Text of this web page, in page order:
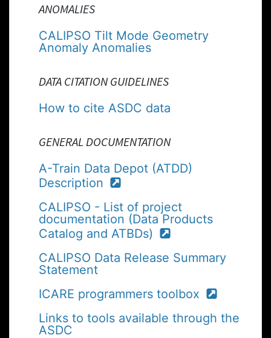
ANOMALIES
CALIPSO Tilt Mode Geometry
Anomaly Anomalies
DATA CITATION GUIDELINES
How to cite ASDC data
GENERAL DOCUMENTATION
A-Train Data Depot (ATDD)
Description
CALIPSO - List of project
documentation (Data Products
Catalog and ATBDs)
CALIPSO Data Release Summary
Statement
ICARE programmers toolbox
Links to tools available through the
ASDC